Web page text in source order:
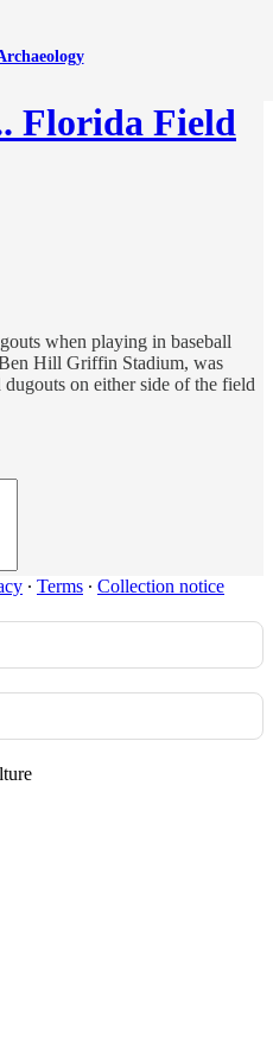
Florida Field
when playing in baseball
Hill Griffin Stadium, was
on either side of the field
∙ Terms ∙ Collection notice